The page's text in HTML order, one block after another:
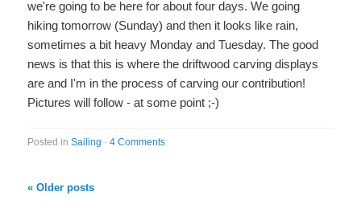
we're going to be here for about four days. We going
hiking tomorrow (Sunday) and then it looks like rain,
sometimes a bit heavy Monday and Tuesday. The good
news is that this is where the driftwood carving displays
are and I'm in the process of carving our contribution!
Pictures will follow - at some point ;-)
Posted inSailing ·4 Comments
« Older posts